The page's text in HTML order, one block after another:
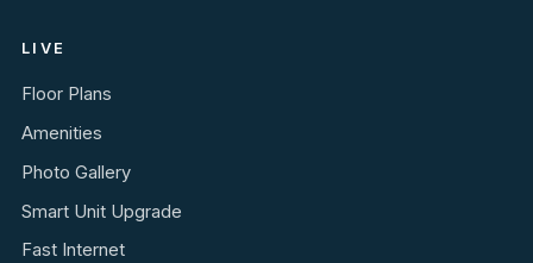
LIVE
Floor Plans
Amenities
Photo Gallery
Smart Unit Upgrade
Fast Internet